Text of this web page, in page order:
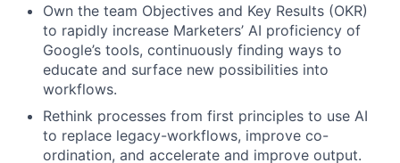
Own the team Objectives and Key Results (OKR)
to rapidly increase Marketers’ AI proficiency of
Google’s tools, continuously finding ways to
educate and surface new possibilities into
workflows.
Rethink processes from first principles to use AI
to replace legacy-workflows, improve co-
ordination, and accelerate and improve output.